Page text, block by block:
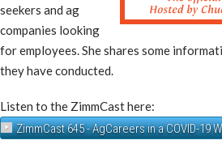
seekers and ag
companies looking
for employees. She shares some
they have conducted.
Listen to the ZimmCast here:
ZimmCast 645 - AgCareers in a COVID-19